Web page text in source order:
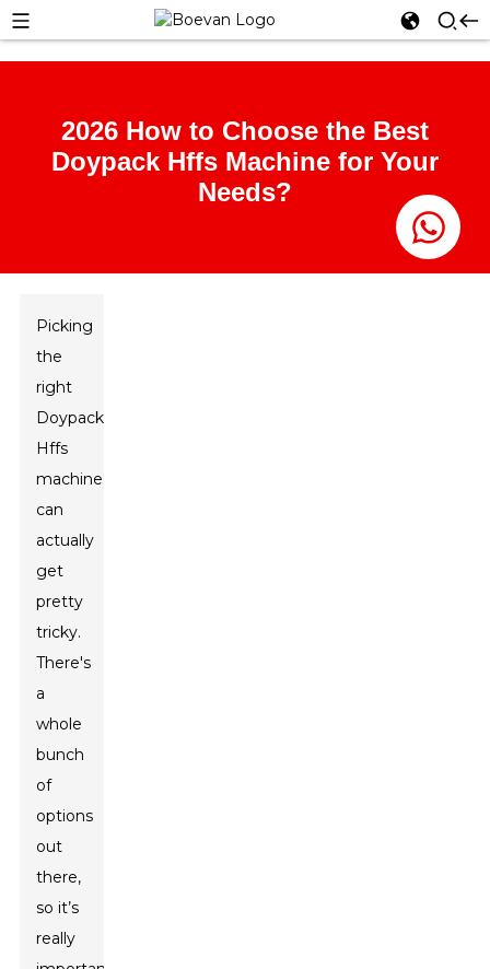
2026 How to Choose the Best
Doypack Hffs Machine for Your
Needs?
Picking
the
right
Doypack
Hffs
machine
can
actually
get
pretty
tricky.
There's
a
whole
bunch
of
options
out
there,
so it’s
really